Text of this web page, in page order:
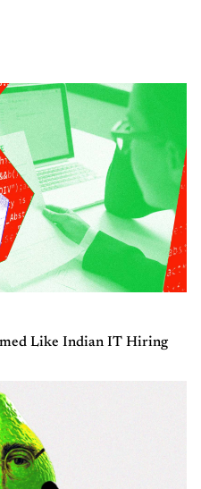
Like Indian IT Hiring